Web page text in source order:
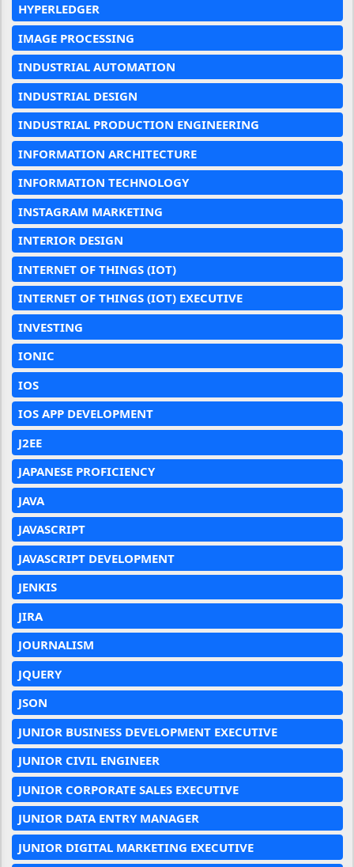
HYPERLEDGER
IMAGE PROCESSING
INDUSTRIAL AUTOMATION
INDUSTRIAL DESIGN
INDUSTRIAL PRODUCTION ENGINEERING
INFORMATION ARCHITECTURE
INFORMATION TECHNOLOGY
INSTAGRAM MARKETING
INTERIOR DESIGN
INTERNET OF THINGS (IOT)
INTERNET OF THINGS (IOT) EXECUTIVE
INVESTING
IONIC
IOS
IOS APP DEVELOPMENT
J2EE
JAPANESE PROFICIENCY
JAVA
JAVASCRIPT
JAVASCRIPT DEVELOPMENT
JENKIS
JIRA
JOURNALISM
JQUERY
JSON
JUNIOR BUSINESS DEVELOPMENT EXECUTIVE
JUNIOR CIVIL ENGINEER
JUNIOR CORPORATE SALES EXECUTIVE
JUNIOR DATA ENTRY MANAGER
JUNIOR DIGITAL MARKETING EXECUTIVE